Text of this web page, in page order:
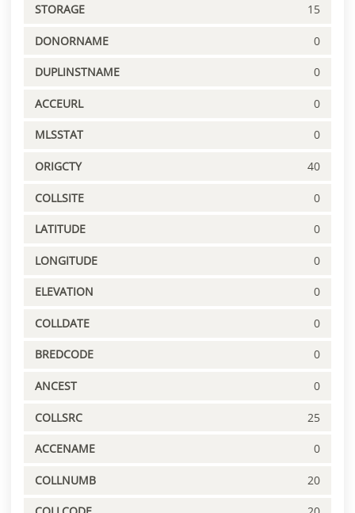
STORAGE 15
DONORNAME 0
DUPLINSTNAME 0
ACCEURL 0
MLSSTAT 0
ORIGCTY 40
COLLSITE 0
LATITUDE 0
LONGITUDE 0
ELEVATION 0
COLLDATE 0
BREDCODE 0
ANCEST 0
COLLSRC 25
ACCENAME 0
COLLNUMB 20